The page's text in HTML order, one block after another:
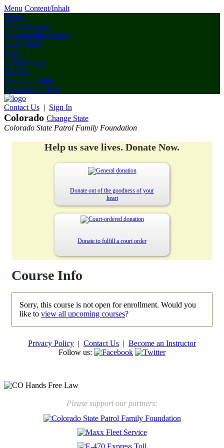
Menu Content/Inhalt
Home
Find A Course
Program Information
Learn More
FAQ
In The News
Articles
Shop Our Store
Laws For Drivers
Contact Us | Sign In
Colorado Change State
Colorado State Patrol Family Foundation
Help us save lives. Donate Now.
Donate out of the goodness of your
heart
Donate to fulfill a court order
Course Info
Sorry, this course is not open for enrollment. Would you
like to view all upcoming courses?
Privacy Policy | Contact Us | Become an Instructor
Follow us:
Please support our partners: